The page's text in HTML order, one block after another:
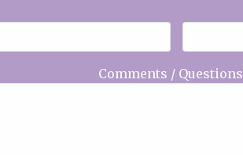
Comments / Questions